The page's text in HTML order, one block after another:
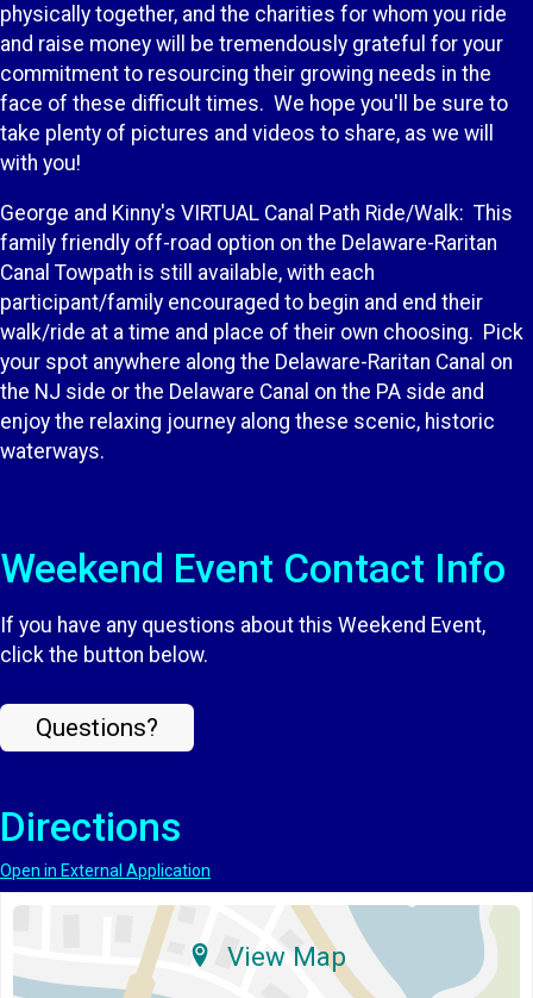
physically together, and the charities for whom you ride
and raise money will be tremendously grateful for your
commitment to resourcing their growing needs in the
face of these difficult times. We hope you'll be sure to
take plenty of pictures and videos to share, as we will
with you!
George and Kinny's VIRTUAL Canal Path Ride/Walk: This
family friendly off-road option on the Delaware-Raritan
Canal Towpath is still available, with each
participant/family encouraged to begin and end their
walk/ride at a time and place of their own choosing. Pick
your spot anywhere along the Delaware-Raritan Canal on
the NJ side or the Delaware Canal on the PA side and
enjoy the relaxing journey along these scenic, historic
waterways.
Weekend Event Contact Info
If you have any questions about this Weekend Event,
click the button below.
Questions?
Directions
Open in External Application
View Map